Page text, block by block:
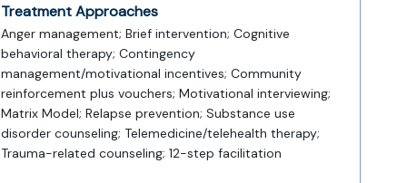
Treatment Approaches
Anger management; Brief intervention; Cognitive
behavioral therapy; Contingency
management/motivational incentives; Community
reinforcement plus vouchers; Motivational interviewing;
Matrix Model; Relapse prevention; Substance use
disorder counseling; Telemedicine/telehealth therapy;
Trauma-related counseling; 12-step facilitation